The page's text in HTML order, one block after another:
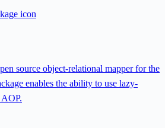
source object-relational mapper for the
enables the ability to use lazy-